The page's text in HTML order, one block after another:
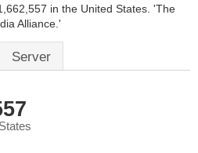
in the United States. 'The
Alliance.'
Server